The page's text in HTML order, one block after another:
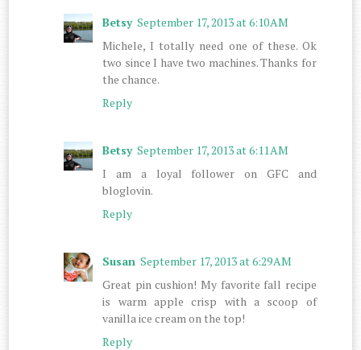
Betsy September 17, 2013 at 6:10 AM
Michele, I totally need one of these. Ok
two since I have two machines. Thanks for
the chance.
Reply
Betsy September 17, 2013 at 6:11 AM
I am a loyal follower on GFC and
bloglovin.
Reply
Susan September 17, 2013 at 6:29 AM
Great pin cushion! My favorite fall recipe
is warm apple crisp with a scoop of
vanilla ice cream on the top!
Reply